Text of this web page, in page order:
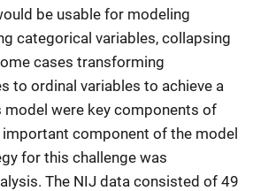
be usable for modeling
categorical variables, collapsing
cases transforming
to ordinal variables to achieve a
were key components of
component of the model
for this challenge was
The NIJ data consisted of 49